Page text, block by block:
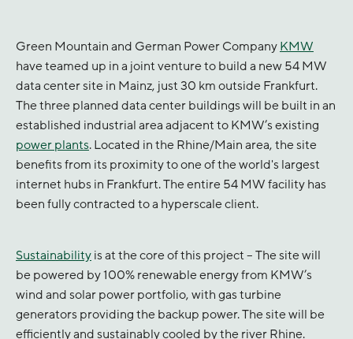
Green Mountain and German Power Company KMW
have teamed up in a joint venture to build a new 54 MW
data center site in Mainz, just 30 km outside Frankfurt.
The three planned data center buildings will be built in an
established industrial area adjacent to KMW’s existing
power plants. Located in the Rhine/Main area, the site
benefits from its proximity to one of the world's largest
internet hubs in Frankfurt. The entire 54 MW facility has
been fully contracted to a hyperscale client.
Sustainability is at the core of this project – The site will
be powered by 100% renewable energy from KMW’s
wind and solar power portfolio, with gas turbine
generators providing the backup power. The site will be
efficiently and sustainably cooled by the river Rhine.